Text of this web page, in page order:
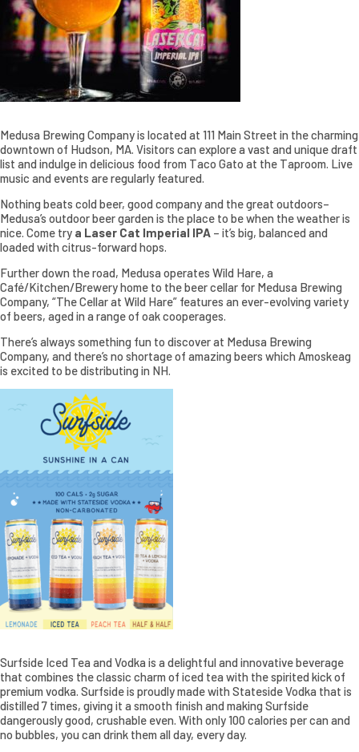
Medusa Brewing Company is located at 111 Main Street in the charming
downtown of Hudson, MA. Visitors can explore a vast and unique draft
list and indulge in delicious food from Taco Gato at the Taproom. Live
music and events are regularly featured.
Nothing beats cold beer, good company and the great outdoors–
Medusa’s outdoor beer garden is the place to be when the weather is
nice. Come try a Laser Cat Imperial IPA – it’s big, balanced and
loaded with citrus-forward hops.
Further down the road, Medusa operates Wild Hare, a
Café/Kitchen/Brewery home to the beer cellar for Medusa Brewing
Company, “The Cellar at Wild Hare” features an ever-evolving variety
of beers, aged in a range of oak cooperages.
There’s always something fun to discover at Medusa Brewing
Company, and there’s no shortage of amazing beers which Amoskeag
is excited to be distributing in NH.
Surfside Iced Tea and Vodka is a delightful and innovative beverage
that combines the classic charm of iced tea with the spirited kick of
premium vodka. Surfside is proudly made with Stateside Vodka that is
distilled 7 times, giving it a smooth finish and making Surfside
dangerously good, crushable even. With only 100 calories per can and
no bubbles, you can drink them all day, every day.